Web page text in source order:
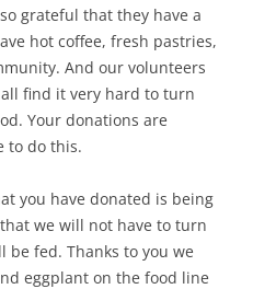
grateful that they have a
hot coffee, fresh pastries,
And our volunteers
find it very hard to turn
Your donations are
to do this.
you have donated is being
we will not have to turn
be fed. Thanks to you we
eggplant on the food line